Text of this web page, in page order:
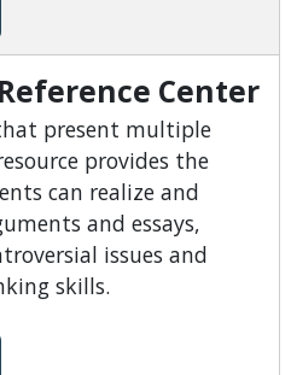
Research
Center
present multiple
provides the
can realize and
and essays,
issues and
skills.
of View Reference